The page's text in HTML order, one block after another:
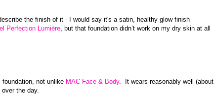
the finish of it - I would say it's a satin, healthy glow finish
Perfection Lumière, but that foundation didn’t work on my dry skin at all
not unlike MAC Face & Body. It wears reasonably well (about
the day.